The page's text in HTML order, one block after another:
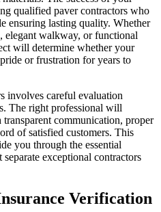
qualified paver contractors who
ensuring lasting quality. Whether
elegant walkway, or functional
will determine whether your
or frustration for years to
involves careful evaluation
The right professional will
communication, proper
of satisfied customers. This
you through the essential
exceptional contractors
Verification